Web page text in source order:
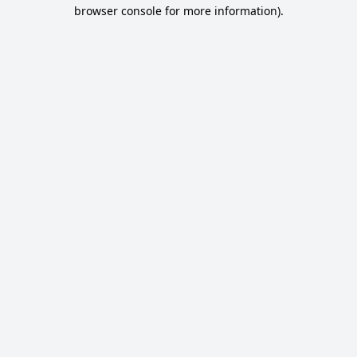
browser console for more information).